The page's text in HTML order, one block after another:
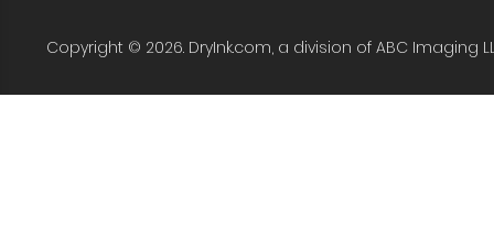
Copyright © 2026. DryInk.com, a division of ABC Imaging